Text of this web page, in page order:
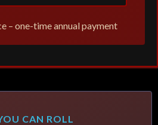
– one-time annual payment
CAN ROLL